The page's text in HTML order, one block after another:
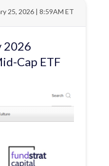
25, 2026 | 8:59AM ET
2026
Cap ETF